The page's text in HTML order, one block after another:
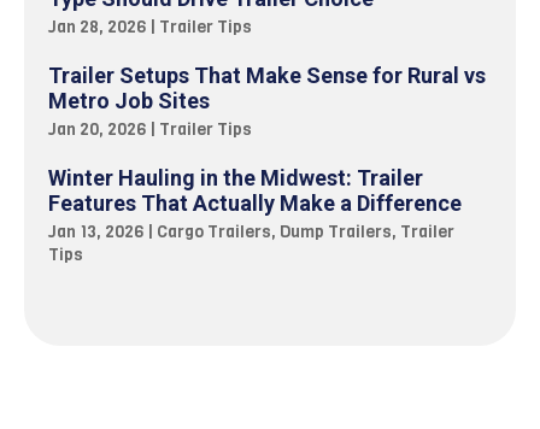
Jan 28, 2026 Trailer Tips
Trailer Setups That Make Sense for Rural vs
Metro Job Sites
Jan 20, 2026 Trailer Tips
Winter Hauling in the Midwest: Trailer
Features That Actually Make a Difference
Jan 13, 2026 Cargo Trailers, Dump Trailers, Trailer
Tips